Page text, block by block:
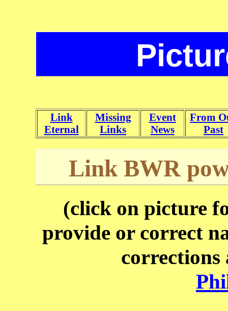
Link
Eternal
Missing
Links
Event
News
From
Past
Link BWR
(click on picture
provide or correct
corrections